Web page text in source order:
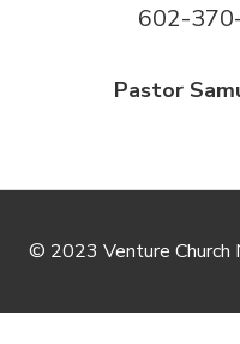
602-
Pastor
© 2023 Venture